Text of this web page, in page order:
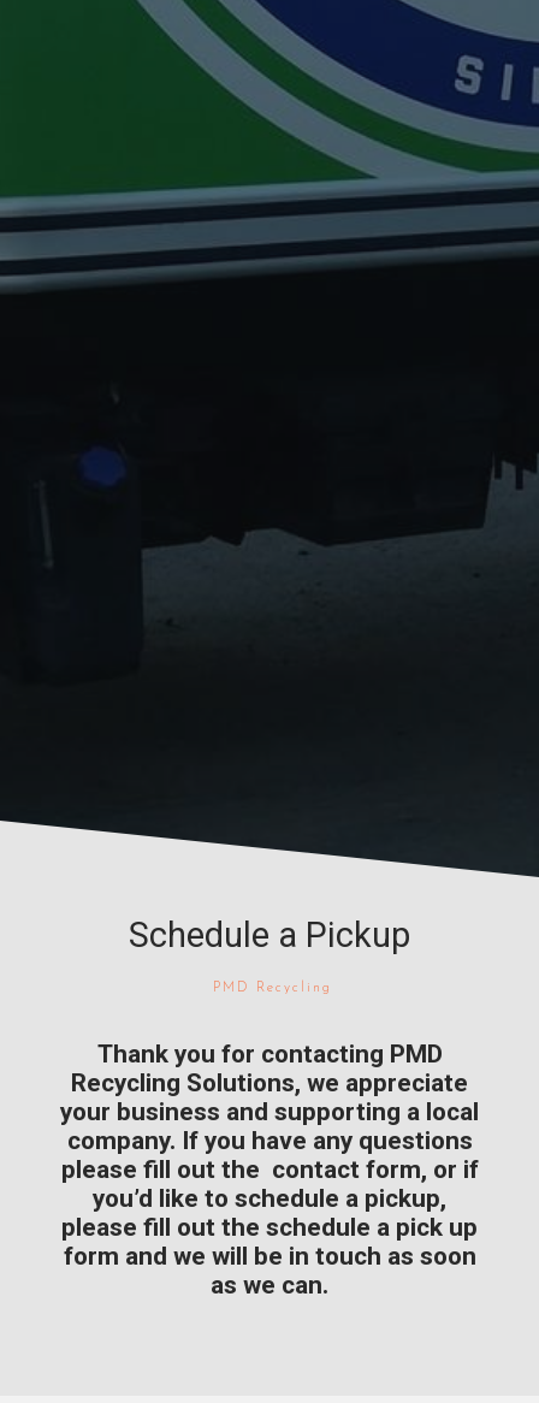
Schedule a Pickup
PMD Recycling
Thank you for contacting PMD
Recycling Solutions, we appreciate
your business and supporting a local
company. If you have any questions
please fill out the contact form, or if
you’d like to schedule a pickup,
please fill out the schedule a pick up
form and we will be in touch as soon
as we can.